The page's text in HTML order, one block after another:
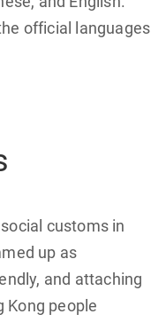
official languages
customs in
up as
and attaching
Kong people